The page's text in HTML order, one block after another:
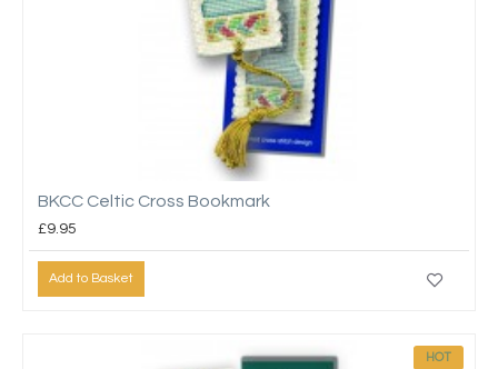
BKCC Celtic Cross Bookmark
£9.95
Add to Basket
HOT